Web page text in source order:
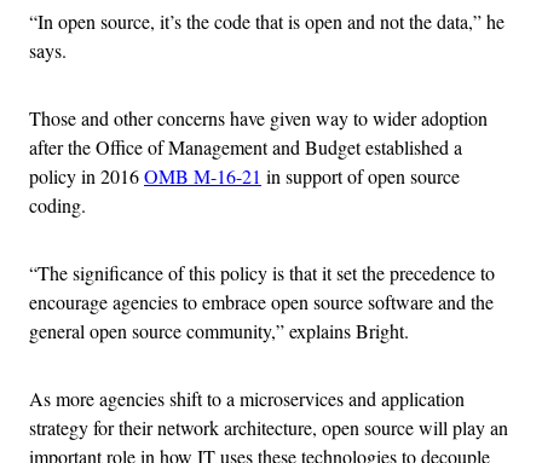
“In open source, it’s the code that is open and not the data,” he
says.
Those and other concerns have given way to wider adoption
after the Office of Management and Budget established a
policy in 2016OMB M-16-21 in support of open source
coding.
“The significance of this policy is that it set the precedence to
encourage agencies to embrace open source software and the
general open source community,” explains Bright.
As more agencies shift to a microservices and application
strategy for their network architecture, open source will play an
important role in how IT uses these technologies to decouple